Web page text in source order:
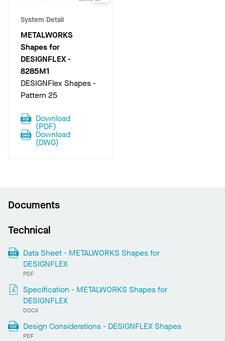
System Detail
METALWORKS
Shapes for
DESIGNFLEX-
8285M1
DESIGNFlex Shapes -
Pattern 25
Download
(PDF)
Download
(DWG)
Documents
Technical
Data Sheet - METALWORKS Shapes for
DESIGNFLEX
PDF
Specification - METALWORKS Shapes for
DESIGNFLEX
DOCX
Design Considerations - DESIGNFLEX Shapes
PDF